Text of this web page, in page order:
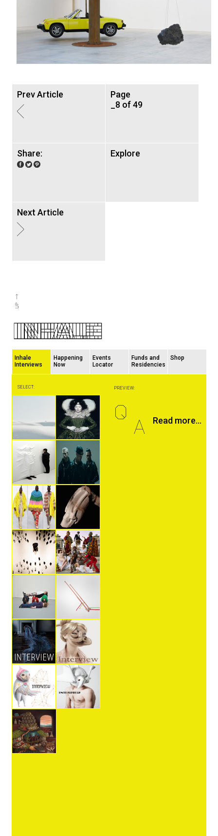
Prev Article
Page
_8 of 49
Share: Explore
Next Article
Inhale
Interviews
Happening
Now
Events
Locator
Funds and
Residencies
Shop
SELECT: PREVIEW:
Q
A Read more...